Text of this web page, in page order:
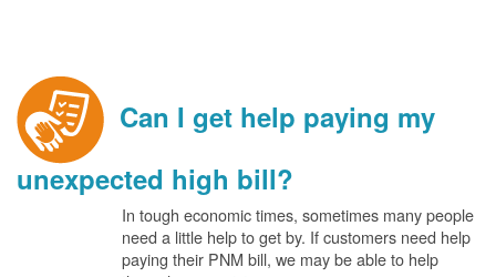
Can I get help paying my
unexpected high bill?
In tough economic times, sometimes many people
need a little help to get by. If customers need help
paying their PNM bill, we may be able to help